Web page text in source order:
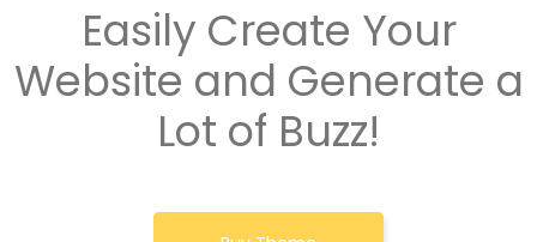
Easily Create Your
Website and Generate a
Lot of Buzz!